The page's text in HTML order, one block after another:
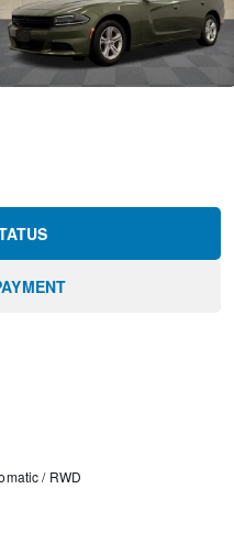
/ RWD